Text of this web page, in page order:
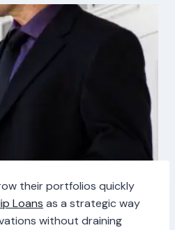
their portfolios quickly
Loans as a strategic way
without draining